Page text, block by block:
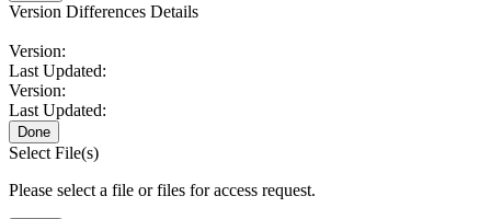
Version Differences Details
Version:
Last Updated:
Version:
Last Updated:
Done
Select File(s)
Please select a file or files for access request.